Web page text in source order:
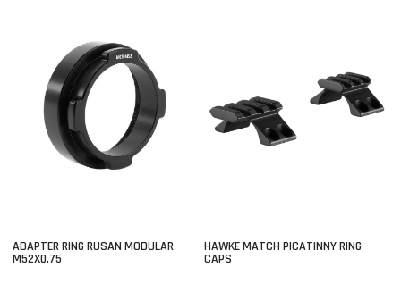
ADAPTER RING RUSAN MODULAR
M52X0.75
HAWKE MATCH PICATINNY RING
CAPS